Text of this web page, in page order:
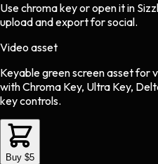
Use chroma key or open it in
upload and export for social.
Video asset
Keyable green screen assetfor
with Chroma Key, Ultra Key,
key controls.
Buy $5